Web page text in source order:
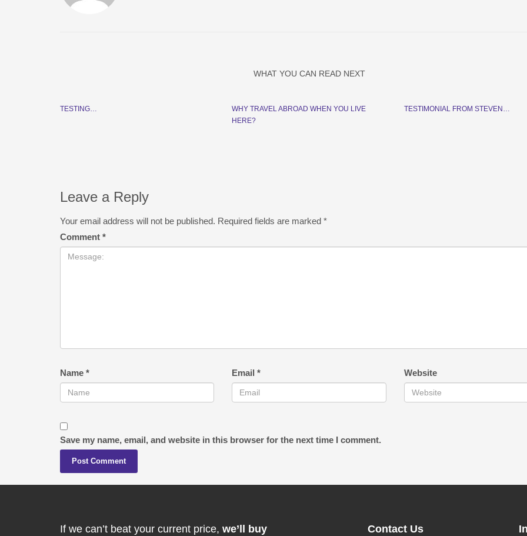
WHAT YOU CAN READ NEXT
TESTING…
WHY TRAVEL ABROAD WHEN YOU LIVE
HERE?
TESTIMONIAL FROM STEVEN…
Leave a Reply
Your email address will not be published. Required fields are marked *
Comment *
Name * Email* Website
Save my name, email, and website in this browser for the next time I comment.
If we can’t beat your current price, we’ll buy
Contact Us